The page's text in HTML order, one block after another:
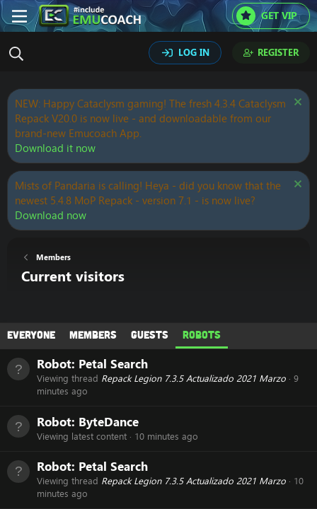
GET VIP
LOG IN REGISTER
NEW: Happy Cataclysm gaming! The fresh 4.3.4 Cataclysm
Repack V20.0 is now live - and downloadable from our
brand-new Emucoach App.
Download it now
Mists of Pandaria is calling! Heya - did you know that the
newest 5.4.8 MoP Repack - version 7.1 - is now live?
Download now
Members
Current visitors
Everyone Members Guests Robots
Robot: Petal Search
Viewing thread Repack Legion 7.3.5 Actualizado 2021 Marzo
9
minutes ago
Robot: ByteDance
Viewing latest content 10 minutes ago
Robot: Petal Search
Viewing thread Repack Legion 7.3.5 Actualizado 2021 Marzo
10
minutes ago